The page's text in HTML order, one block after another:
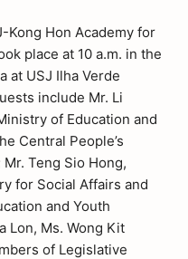
Kong Hon Academy for
place at 10 a.m. in the
at USJ Ilha Verde
include Mr. Li
of Education and
Central People’s
Teng Sio Hong,
for Social Affairs and
and Youth
Lon, Ms. Wong Kit
of Legislative